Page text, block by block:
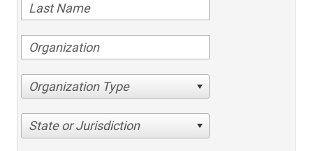
Organization Type
State or Jurisdiction